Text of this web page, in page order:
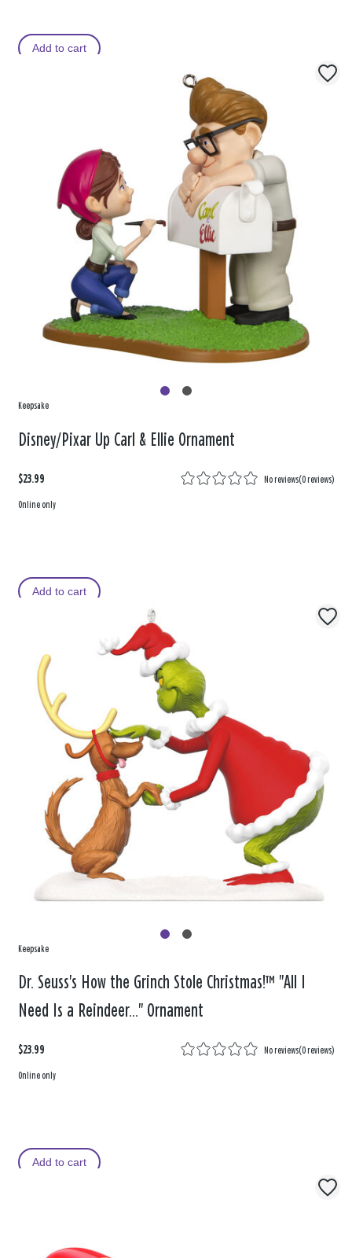
Add to cart
Keepsake
Disney/Pixar Up Carl & Ellie Ornament
$23.99 No reviews(0 reviews)
Online only
Add to cart
Keepsake
Dr. Seuss's How the Grinch Stole Christmas!™ "All I
Need Is a Reindeer..." Ornament
$23.99 No reviews(0 reviews)
Online only
Add to cart